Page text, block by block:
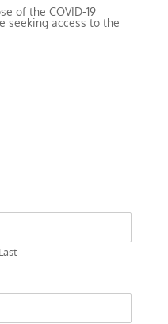
of the COVID-19
seeking access to the
Last